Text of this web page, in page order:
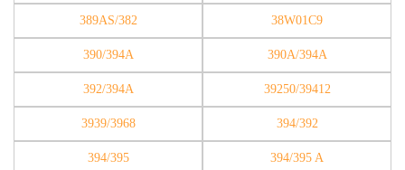
389AS/382 38W01C9
390/394A 390A/394A
392/394A 39250/39412
3939/3968 394/392
394/395 394/395 A